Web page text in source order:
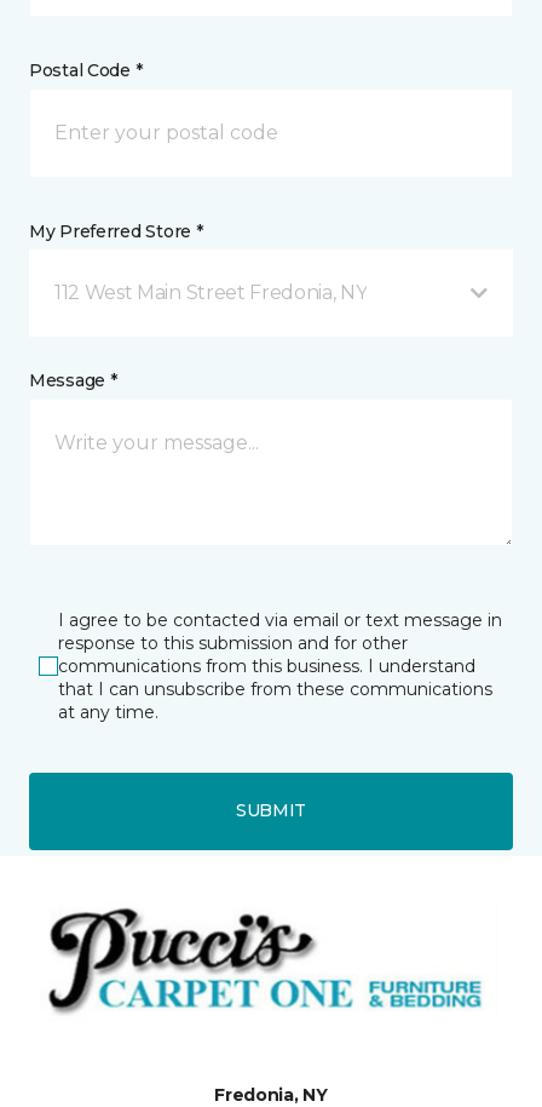
Postal Code *
My Preferred Store *
112 West Main Street Fredonia, NY
Message *
I agree to be contacted via email or text message in
response to this submission and for other
communications from this business. I understand
that I can unsubscribe from these communications
at any time.
SUBMIT
Fredonia, NY